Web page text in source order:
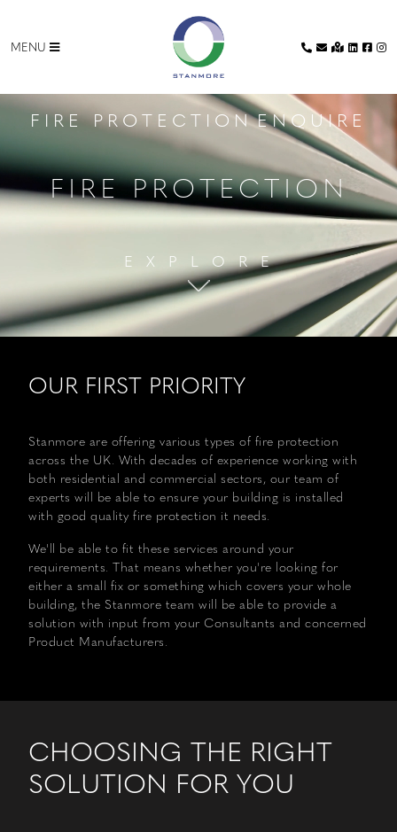
MENU
HOME
FACADES
LINING
GLAZING
METAL
FIRE
PROTECTION
DESIGN
HOUSE
TEAM
CAREERS
ETHOS
FIRE PROTECTION ENQUIRE
FIRE PROTECTION
E X P L O R E
OUR FIRST PRIORITY
Stanmore are offering various types of fire protection
across the UK. With decades of experience working with
both residential and commercial sectors, our team of
experts will be able to ensure your building is installed
with good quality fire protection it needs.
We'll be able to fit these services around your
requirements. That means whether you're looking for
either a small fix or something which covers your whole
building, the Stanmore team will be able to provide a
solution with input from your Consultants and concerned
Product Manufacturers.
CHOOSING THE RIGHT
SOLUTION FOR YOU